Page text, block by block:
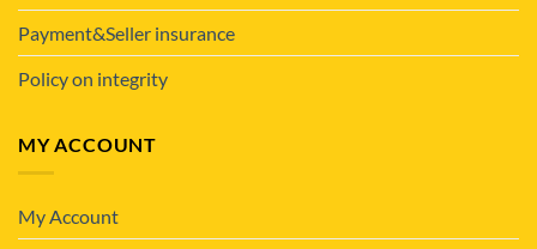
Payment&Seller insurance
Policy on integrity
MY ACCOUNT
My Account